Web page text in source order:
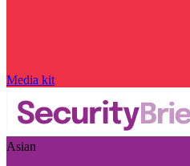
Media kit
Asian